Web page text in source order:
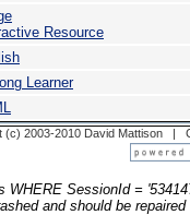
Resource
Learner
(c) 2003-2010 David Mattison |
WHERE SessionId =
and should be repaired